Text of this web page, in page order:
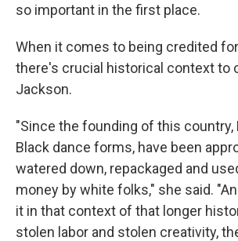
so important in the first place.
When it comes to being credited
there's crucial historical context to
Jackson.
"Since the founding of this country,
Black dance forms, have been
watered down, repackaged and
money by white folks," she said.
it in that context of that longer
stolen labor and stolen creativity,